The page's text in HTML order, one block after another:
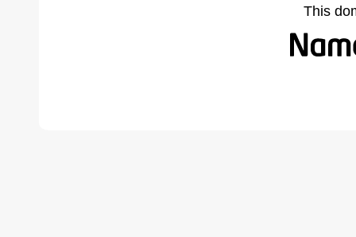
This